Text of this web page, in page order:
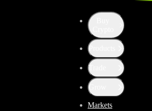
Products
Trade
Grow
Markets
Price of Everything